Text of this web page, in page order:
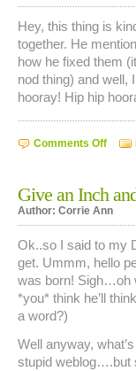
Hey, this thing is
together. He
how he fixed them
nod thing) and well,
hooray! Hip hip
Comments Offon
Hey,
Give an Inch
Author: Corrie Ann
Ok..so I said to my
get. Ummm, hello
was born! Sigh…oh
*you* think he’ll
a word?)
Well anyway,
stupid weblog….but